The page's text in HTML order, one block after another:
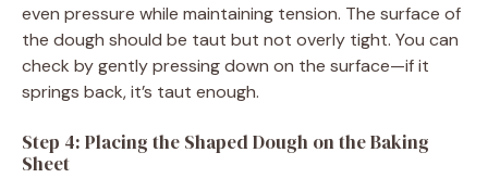
even pressure while maintaining tension. The surface of
the dough should be taut but not overly tight. You can
check by gently pressing down on the surface—if it
springs back, it’s taut enough.
Step 4: Placing the Shaped Dough on the Baking
Sheet